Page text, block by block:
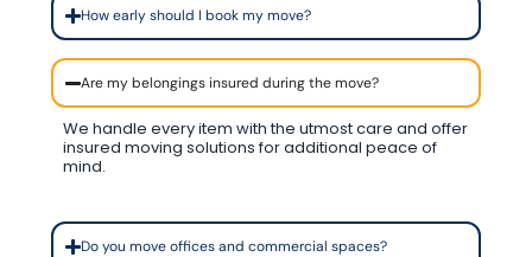
How early should I book my move?
Are my belongings insured during the move?
We handle every item with the utmost care and offer
insured moving solutions for additional peace of
mind.
Do you move offices and commercial spaces?